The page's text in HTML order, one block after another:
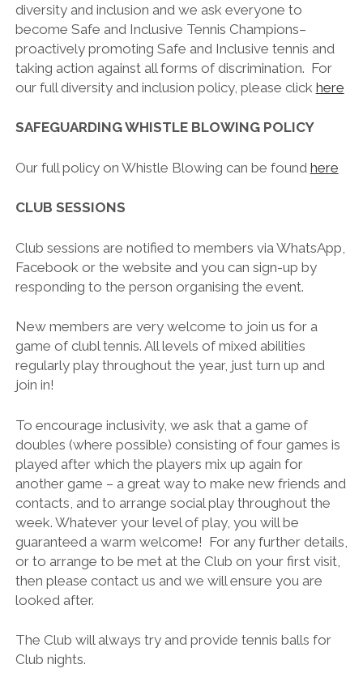
diversity and inclusion and we ask everyone to
become Safe and Inclusive Tennis Champions–
proactively promoting Safe and Inclusive tennis and
taking action against all forms of discrimination. For
our full diversity and inclusion policy, please click here
SAFEGUARDING WHISTLE BLOWING POLICY
Our full policy on Whistle Blowing can be found here
CLUB SESSIONS
Club sessions are notified to members via WhatsApp,
Facebook or the website and you can sign-up by
responding to the person organising the event.
New members are very welcome to join us for a
game of clubl tennis. All levels of mixed abilities
regularly play throughout the year, just turn up and
join in!
To encourage inclusivity, we ask that a game of
doubles (where possible) consisting of four games is
played after which the players mix up again for
another game – a great way to make new friends and
contacts, and to arrange social play throughout the
week. Whatever your level of play, you will be
guaranteed a warm welcome! For any further details,
or to arrange to be met at the Club on your first visit,
then please contact us and we will ensure you are
looked after.
The Club will always try and provide tennis balls for
Club nights.